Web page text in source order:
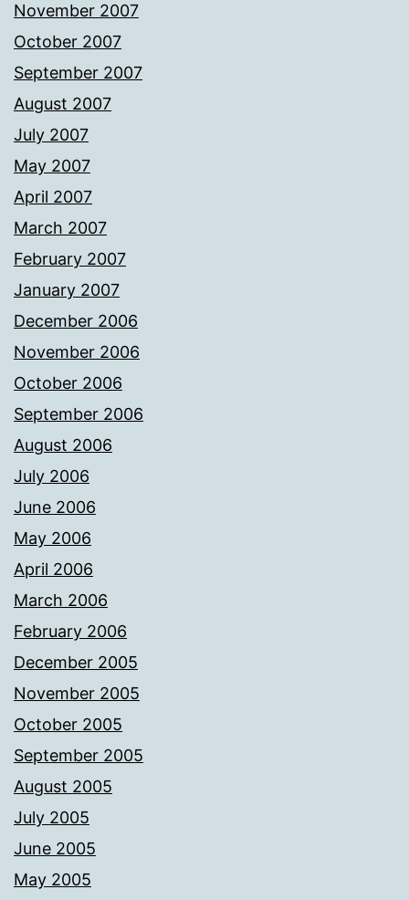
November 2007
October 2007
September 2007
August 2007
July 2007
May 2007
April 2007
March 2007
February 2007
January 2007
December 2006
November 2006
October 2006
September 2006
August 2006
July 2006
June 2006
May 2006
April 2006
March 2006
February 2006
December 2005
November 2005
October 2005
September 2005
August 2005
July 2005
June 2005
May 2005